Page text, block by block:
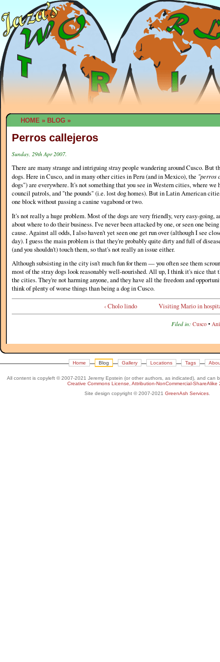
HOME » BLOG »
Perros callejeros
Sunday, 29th Apr 2007.
There are many strange and intriguing stray people wandering around Cusco. But
dogs. Here in Cusco, and in many other cities in Peru (and in Mexico), the "perros
dogs") are everywhere. It's not something that you see in Western cities, where we
council patrols, and "the pounds" (i.e. lost dog homes). But in Latin American
one block without passing a canine vagabond or two.
It's not really a huge problem. Most of the dogs are very friendly, very easy-going,
about where to do their business. I've never been attacked by one, or seen one
cause. Against all odds, I also haven't yet seen one get run over (although I see
day). I guess the main problem is that they're probably quite dirty and full of
(and you shouldn't) touch them, so that's not really an issue either.
Although subsisting in the city isn't much fun for them — you often see them
most of the stray dogs look reasonably well-nourished. All up, I think it's nice that
the cities. They're not harming anyone, and they have all the freedom and
think of plenty of worse things than being a dog in Cusco.
‹ Cholo lindo
Visiting Mario in
Filed in: Cusco •
Home Blog Gallery Locations Tags
All content is copyleft © 2007-2021 Jeremy Epstein (or other authors, as indicated), and can
Creative Commons License, Attribution-NonCommercial-ShareAlike
Site design copyright © 2007-2021 GreenAsh Services.